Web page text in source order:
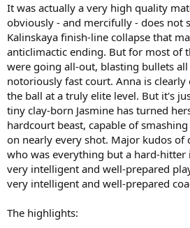
It was actually a very high quality
obviously - and mercifully - does not
Kalinskaya finish-line collapse that
anticlimactic ending. But for most of
were going all-out, blasting bullets
notoriously fast court. Anna is
the ball at a truly elite level. But it's
tiny clay-born Jasmine has turned
hardcourt beast, capable of
on nearly every shot. Major kudos of
who was everything but a hard-hitter
very intelligent and well-prepared
very intelligent and well-prepared
The highlights: